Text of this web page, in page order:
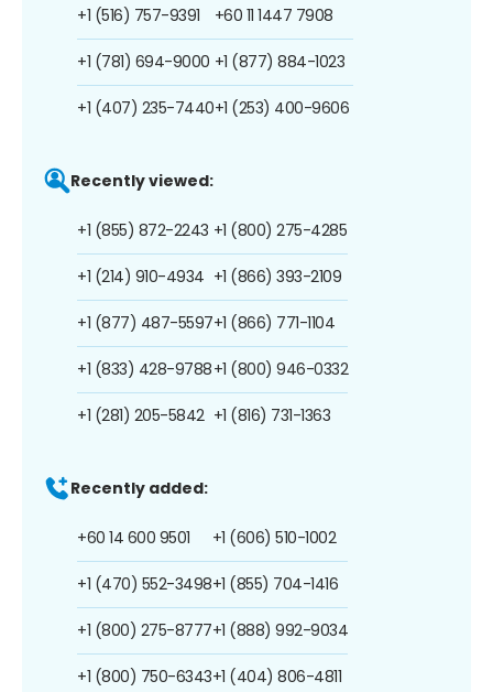
+1 (516) 757-9391
+1 (781) 694-9000
+1 (407) 235-7440
+60 11 1447 7908
+1 (877) 884-1023
+1 (253) 400-9606
Recently viewed:
+1 (855) 872-2243
+1 (214) 910-4934
+1 (877) 487-5597
+1 (833) 428-9788
+1 (281) 205-5842
+1 (800) 275-4285
+1 (866) 393-2109
+1 (866) 771-1104
+1 (800) 946-0332
+1 (816) 731-1363
Recently added:
+60 14 600 9501
+1 (470) 552-3498
+1 (800) 275-8777
+1 (800) 750-6343
+1 (606) 510-1002
+1 (855) 704-1416
+1 (888) 992-9034
+1 (404) 806-4811